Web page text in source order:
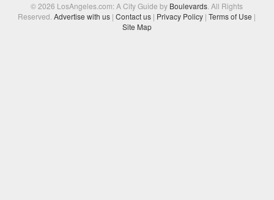
© 2026 LosAngeles.com: A City Guide by Boulevards . All Rights
Reserved.Advertise with us | Contact us | Privacy Policy | Terms of Use |
Site Map